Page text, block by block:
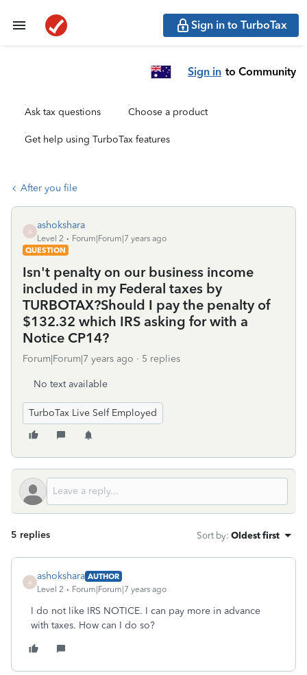
Sign in to TurboTax
Sign in to Community
Ask tax questions Choose a product
Get help using TurboTax features
After you file
A
ashokshara
Level 2
Forum|Forum|7 years ago
QUESTION
Isn't penalty on our business income
included in my Federal taxes by
TURBOTAX?Should I pay the penalty of
$132.32 which IRS asking for with a
Notice CP14?
Forum|Forum|7 years ago 5 replies
No text available
TurboTax Live Self Employed
5 replies Sort by: Oldest first
A
ashokshara AUTHOR
Level 2
Forum|Forum|7 years ago
I do not like IRS NOTICE. I can pay more in advance
with taxes. How can I do so?